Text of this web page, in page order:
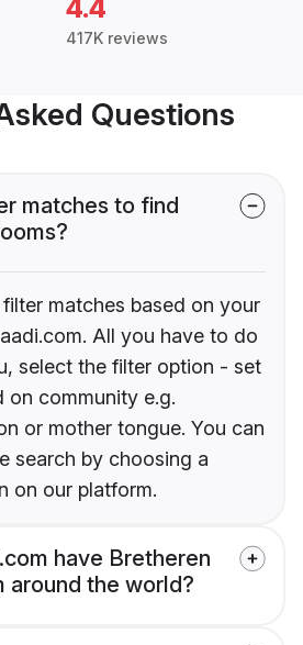
4.4
417K reviews
Questions
matches to find
matches based on your
All you have to do
select the filter option - set
on community e.g.
or mother tongue. You can
search by choosing a
on our platform.
have Bretheren
around the world?